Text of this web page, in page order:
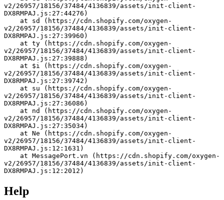
v2/26957/18156/37484/4136839/assets/init-client-
DX8RMPAJ.js:27:44276)
v2/26957/18156/37484/4136839/assets/init-client-
DX8RMPAJ.js:27:39960)
v2/26957/18156/37484/4136839/assets/init-client-
DX8RMPAJ.js:27:39888)
v2/26957/18156/37484/4136839/assets/init-client-
DX8RMPAJ.js:27:39742)
v2/26957/18156/37484/4136839/assets/init-client-
DX8RMPAJ.js:27:36086)
v2/26957/18156/37484/4136839/assets/init-client-
DX8RMPAJ.js:27:35034)
v2/26957/18156/37484/4136839/assets/init-client-
DX8RMPAJ.js:12:1631)
v2/26957/18156/37484/4136839/assets/init-client-
DX8RMPAJ.js:12:2012)
Help